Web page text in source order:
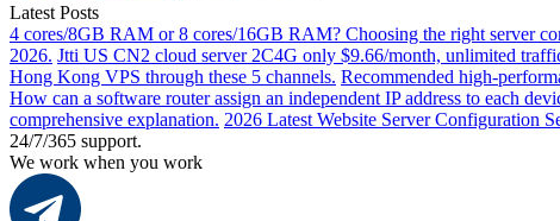
Latest Posts
4 cores/8GB RAM or 8 cores/16GB RAM? Choosing the right server
2026. Jtti US CN2 cloud server 2C4G only $9.66/month, unlimited
Hong Kong VPS through these 5 channels. Recommended high-
How can a software router assign an independent IP address to each
comprehensive explanation. 2026 Latest Website Server Configuration
24/7/365 support.
We work when you work